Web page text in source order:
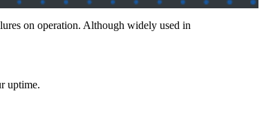
on operation. Although widely used in
uptime.